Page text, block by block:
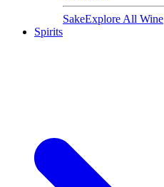
SakeExplore All Wine
Spirits